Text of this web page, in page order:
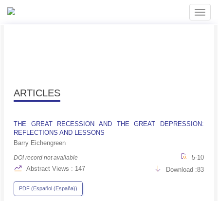
##plugins.themes.bootstrap3.accessible_menu.sidebar##
ARTICLES
THE GREAT RECESSION AND THE GREAT DEPRESSION:
REFLECTIONS AND LESSONS
Barry Eichengreen
DOI record not available
5-10
Abstract Views : 147
Download :83
PDF (Español (España))